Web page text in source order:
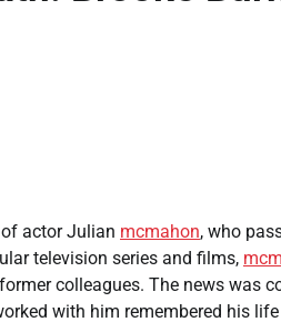
actor Julian mcmahon, who
television series and films,
colleagues. The news was
with him remembered his life